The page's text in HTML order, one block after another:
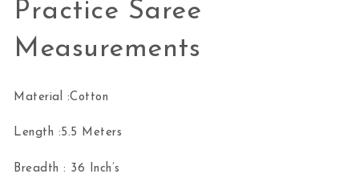
Practice Saree
Measurements
Material :Cotton
Length :5.5 Meters
Breadth : 36 Inch’s